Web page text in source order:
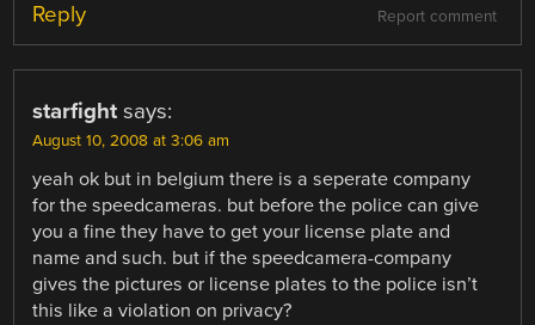
Report comment
Reply
starfight says:
August 10, 2008 at 3:06 am
yeah ok but in belgium there is a seperate company
for the speedcameras. but before the police can give
you a fine they have to get your license plate and
name and such. but if the speedcamera-company
gives the pictures or license plates to the police isn’t
this like a violation on privacy?